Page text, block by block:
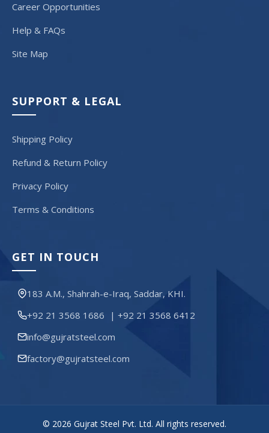
Career Opportunities
Help & FAQs
Site Map
SUPPORT & LEGAL
Shipping Policy
Refund & Return Policy
Privacy Policy
Terms & Conditions
GET IN TOUCH
183 A.M., Shahrah-e-Iraq, Saddar, KHI.
+92 21 3568 1686
| +92 21 3568 6412
info@gujratsteel.com
factory@gujratsteel.com
© 2026 Gujrat Steel Pvt. Ltd. All rights reserved.